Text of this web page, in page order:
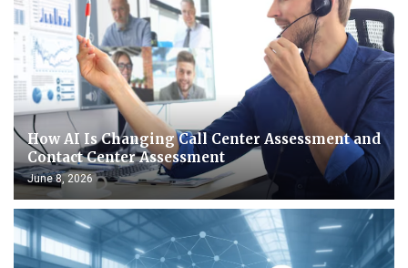
How AI Is Changing Call Center Assessment and
Contact Center Assessment
June 8, 2026